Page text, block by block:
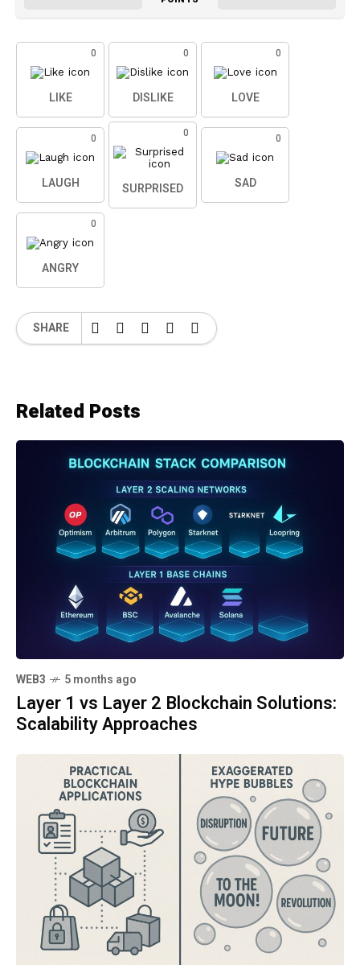
0
LIKE
0
DISLIKE
0
LOVE
0
LAUGH
0
SURPRISED
0
SAD
0
ANGRY
SHARE
Related Posts
WEB3 5 months ago
Layer 1 vs Layer 2 Blockchain Solutions:
Scalability Approaches